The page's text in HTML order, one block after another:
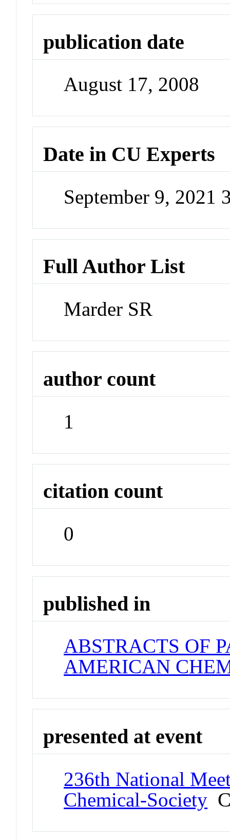
publication date
August 17, 2008
Date in CU Experts
September 9, 2021
Full Author List
Marder SR
author count
1
citation count
0
published in
ABSTRACTS OF
AMERICAN
presented at event
236th National
Chemical-Society